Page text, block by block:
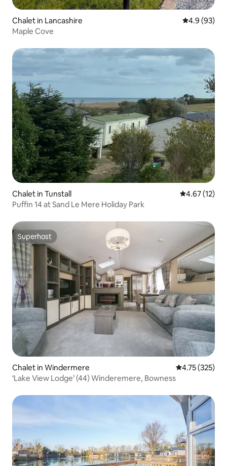
Chalet in Lancashire 4.9 out of 5
4.9 (93)
Maple Cove
Chalet in Tunstall 4.67 out of 5
4.67 (12)
Puffin 14 at Sand Le Mere Holiday Park
Superhost
Superhost
Chalet in Windermere 4.75 out of 5
4.75 (325)
‘Lake View Lodge’ (44) Winderemere, Bowness